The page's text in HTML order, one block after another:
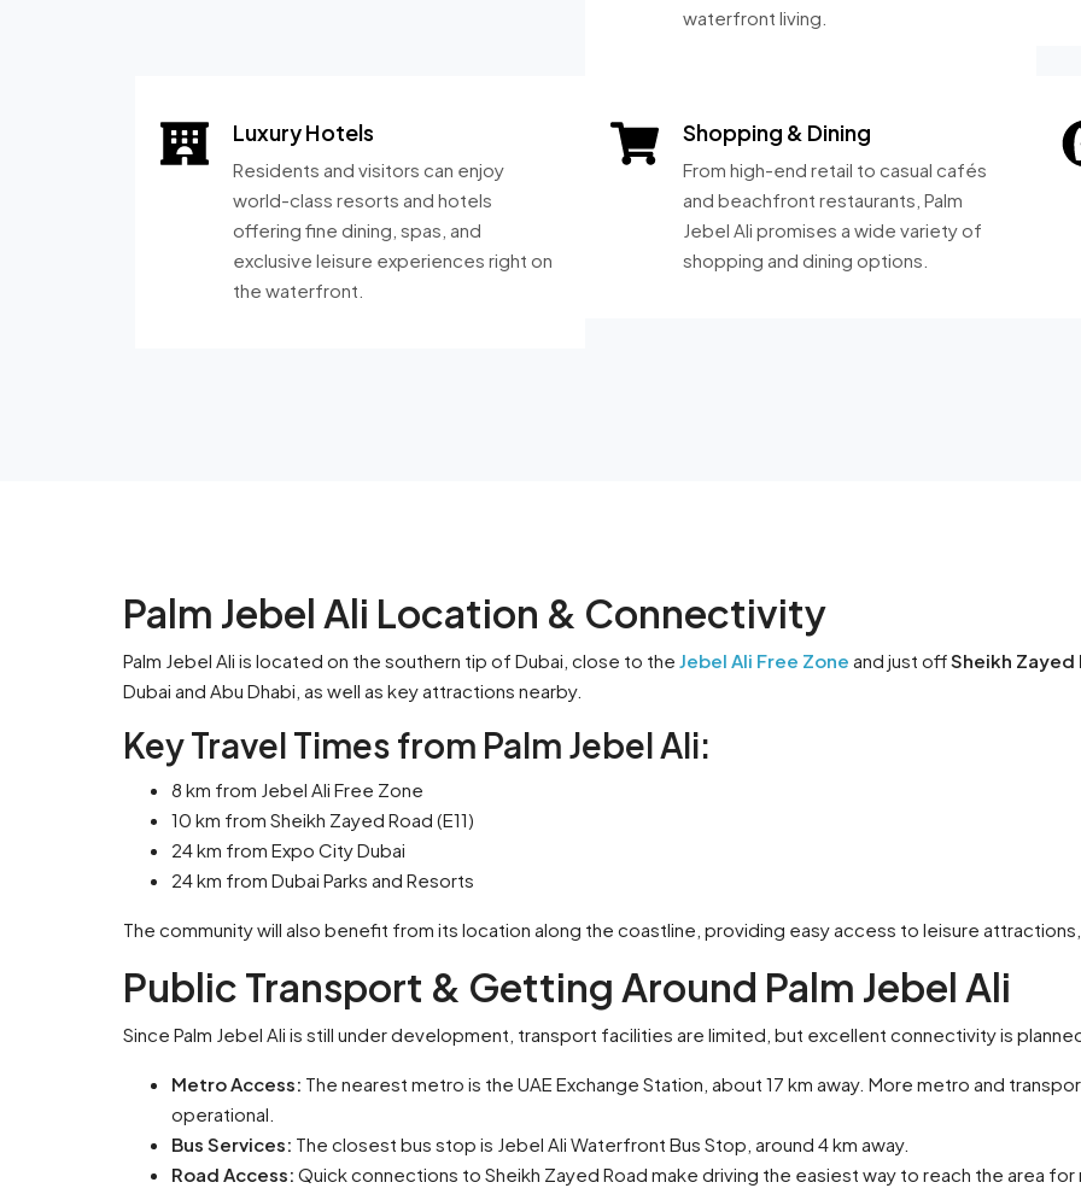
waterfront living.
Luxury Hotels
Residents and visitors can enjoy
world-class resorts and hotels
offering fine dining, spas, and
exclusive leisure experiences right on
the waterfront.
Shopping & Dining
From high-end retail to casual cafés
and beachfront restaurants, Palm
Jebel Ali promises a wide variety of
shopping and dining options.
Palm Jebel Ali Location & Connectivity
Palm Jebel Ali is located on the southern tip of Dubai, close to the Jebel Ali Free Zone and just offSheikh Zayed
Dubai and Abu Dhabi, as well as key attractions nearby.
Key Travel Times from Palm Jebel Ali:
8 km from Jebel Ali Free Zone
10 km from Sheikh Zayed Road (E11)
24 km from Expo City Dubai
24 km from Dubai Parks and Resorts
The community will also benefit from its location along the coastline, providing easy access to leisure
Public Transport & Getting Around Palm Jebel Ali
Since Palm Jebel Ali is still under development, transport facilities are limited, but excellent connectivity is
Metro Access: The nearest metro is the UAE Exchange Station, about 17 km away. More metro and
operational.
Bus Services: The closest bus stop is Jebel Ali Waterfront Bus Stop, around 4 km away.
Road Access: Quick connections to Sheikh Zayed Road make driving the easiest way to reach the area for